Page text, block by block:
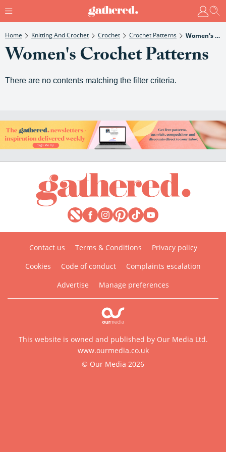
Home Knitting And Crochet Crochet Crochet Patterns Women's Crochet Patterns
Women's Crochet Patterns
There are no contents matching the filter criteria.
Contact us Terms & Conditions
Privacy policy
Cookies
Code of conduct
Complaints escalation
Advertise
Manage preferences
This website is owned and published by Our Media Ltd.
www.ourmedia.co.uk
© Our Media 2026